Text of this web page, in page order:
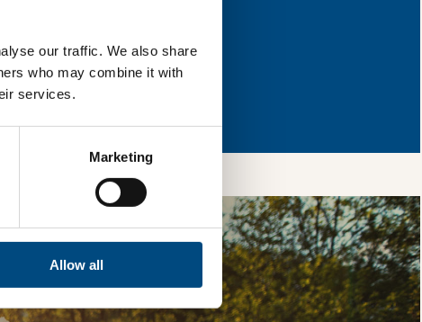
our traffic. We also share
who may combine it with
services.
Marketing
Allow all
so, you’re allowing
as well as to
is safe with us and